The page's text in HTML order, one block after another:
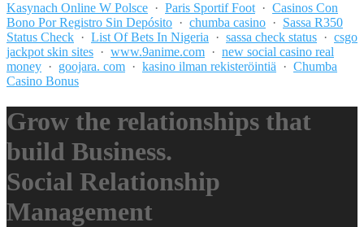
Kasynach Online W Polsce · Paris Sportif Foot · Casinos Con
Bono Por Registro Sin Depósito · chumba casino · Sassa R350
Status Check · List Of Bets In Nigeria · sassa check status · csgo
jackpot skin sites · www.9anime.com · new social casino real
money · goojara. com · kasino ilman rekisteröintiä · Chumba
Casino Bonus
Grow the relationships that
build Business.
Social Relationship
Management